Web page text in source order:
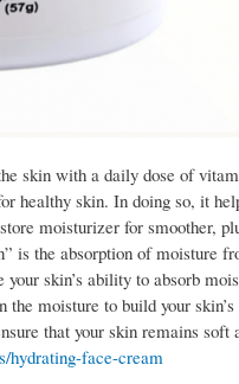
skin with a daily dose of
healthy skin. In doing so, it
moisturizer for smoother,
is the absorption of moisture
skin’s ability to absorb
moisture to build your
that your skin remains soft
hydrating-face-cream